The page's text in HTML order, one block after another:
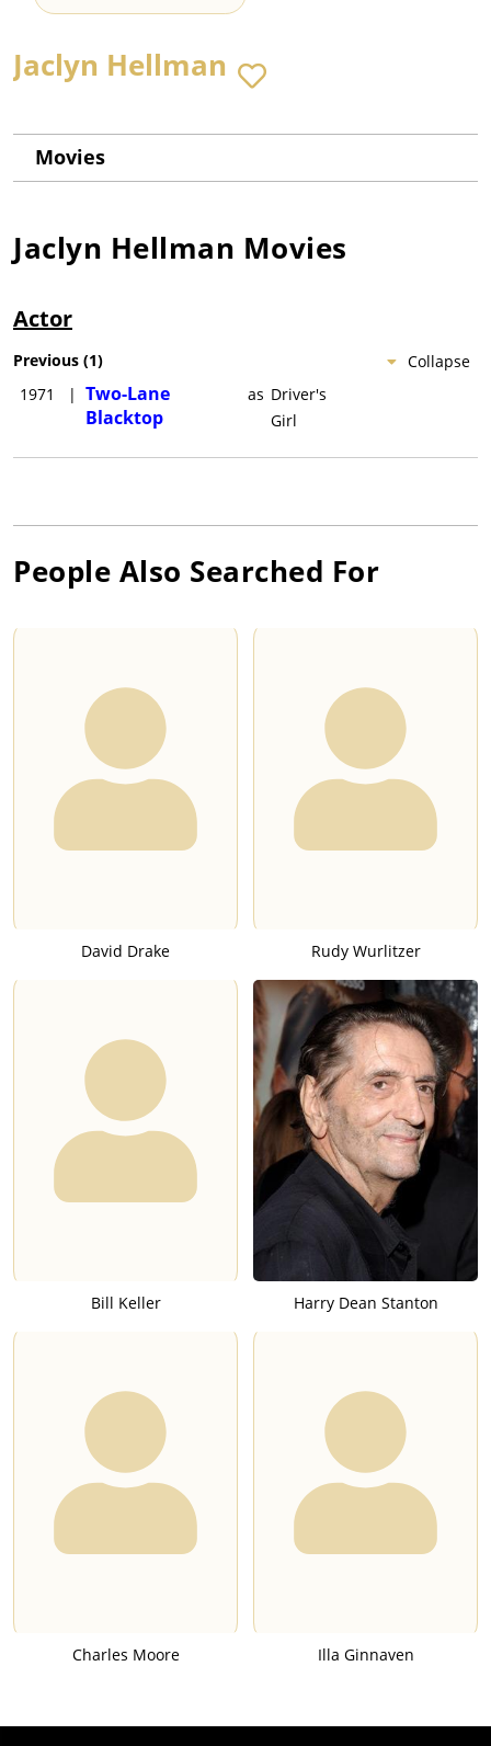
Jaclyn Hellman
Movies
Jaclyn Hellman Movies
Actor
Collapse
Previous (1)
1971
| Two-Lane
Blacktop
as Driver's
Girl
People Also Searched For
David Drake Rudy Wurlitzer
Bill Keller Harry Dean Stanton
Charles Moore Illa Ginnaven